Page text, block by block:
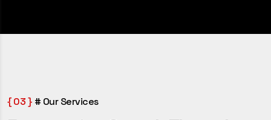
{ 03 } # Our Services